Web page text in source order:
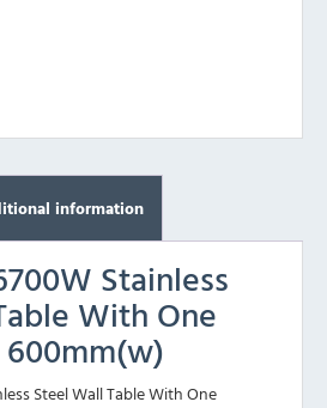
information
Stainless
With One
Steel Wall Table With One